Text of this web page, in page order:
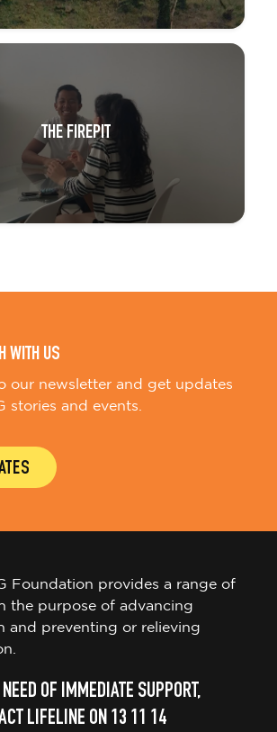
THE FIREPIT
WITH US
our newsletter and get updates
stories and events.
Foundation provides a range of
the purpose of advancing
and preventing or relieving
OF IMMEDIATE SUPPORT,
LIFELINE ON 13 11 14